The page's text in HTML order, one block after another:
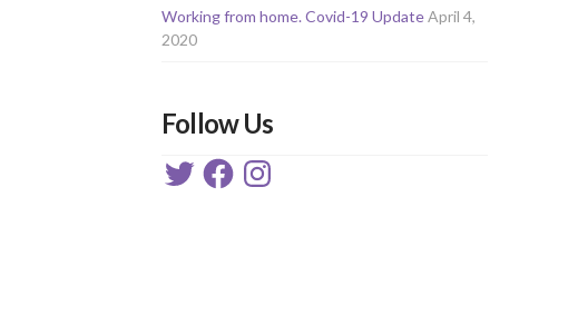
Working from home. Covid-19 UpdateApril 4,
2020
Follow Us
TwitterFacebookInstagram